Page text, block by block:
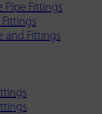
Pipe Fittings
and Fittings